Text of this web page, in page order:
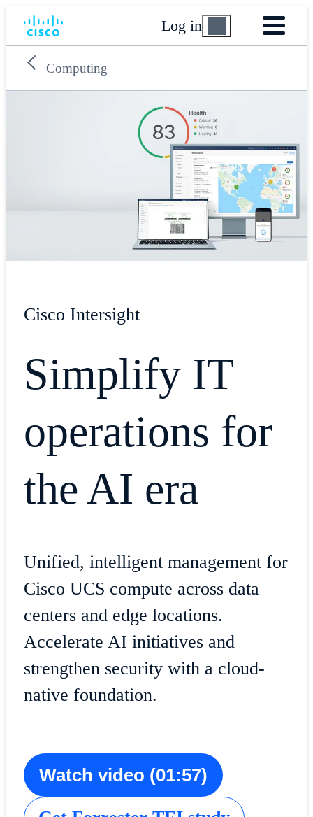
Log in
Computing
Cisco Intersight
Simplify IT
operations for
the AI era
Unified, intelligent management for
Cisco UCS compute across data
centers and edge locations.
Accelerate AI initiatives and
strengthen security with a cloud-
native foundation.
Watch video (01:57)